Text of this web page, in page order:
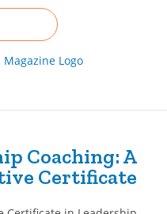
Coaching: A
Certificate